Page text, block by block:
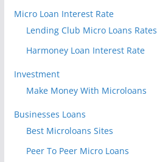
Micro Loan Interest Rate
Lending Club Micro Loans Rates
Harmoney Loan Interest Rate
Investment
Make Money With Microloans
Businesses Loans
Best Microloans Sites
Peer To Peer Micro Loans